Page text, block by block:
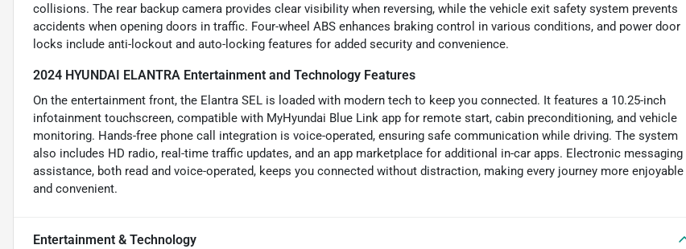
collisions. The rear backup camera provides clear visibility when reversing, while the vehicle exit safety system prevents
accidents when opening doors in traffic. Four-wheel ABS enhances braking control in various conditions, and power door
locks include anti-lockout and auto-locking features for added security and convenience.
2024 HYUNDAI ELANTRA Entertainment and Technology Features
On the entertainment front, the Elantra SEL is loaded with modern tech to keep you connected. It features a 10.25-inch
infotainment touchscreen, compatible with MyHyundai Blue Link app for remote start, cabin preconditioning, and vehicle
monitoring. Hands-free phone call integration is voice-operated, ensuring safe communication while driving. The system
also includes HD radio, real-time traffic updates, and an app marketplace for additional in-car apps. Electronic messaging
assistance, both read and voice-operated, keeps you connected without distraction, making every journey more enjoyable
and convenient.
Entertainment & Technology